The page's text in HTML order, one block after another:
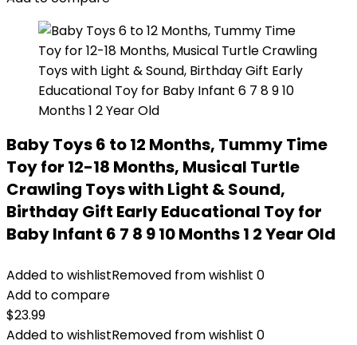
Baby Toys 6 to 12 Months, Tummy Time
Toy for 12-18 Months, Musical Turtle
Crawling Toys with Light & Sound,
Birthday Gift Early Educational Toy for
Baby Infant 6 7 8 9 10 Months 1 2 Year Old
Added to wishlistRemoved from wishlist 0
Add to compare
$23.99
Added to wishlistRemoved from wishlist 0